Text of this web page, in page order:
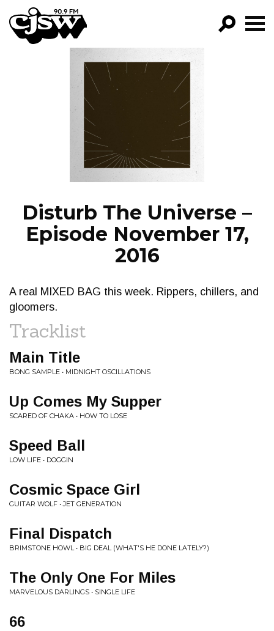
CJSW
PROGRAMS
EPISODES
NEWS
Disturb The Universe –
Episode November 17,
2016
A real MIXED BAG this week. Rippers, chillers, and
gloomers.
Tracklist
Main Title
BONG SAMPLE • MIDNIGHT OSCILLATIONS
Up Comes My Supper
SCARED OF CHAKA • HOW TO LOSE
Speed Ball
LOW LIFE • DOGGIN
Cosmic Space Girl
GUITAR WOLF • JET GENERATION
Final Dispatch
BRIMSTONE HOWL • BIG DEAL (WHAT'S HE DONE LATELY?)
The Only One For Miles
MARVELOUS DARLINGS • SINGLE LIFE
66